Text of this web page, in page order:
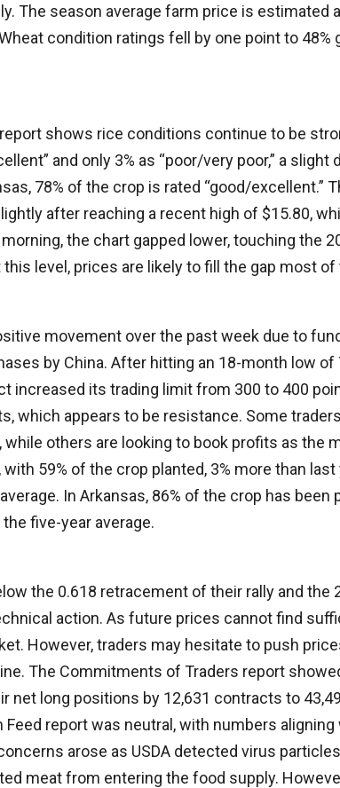
The season average farm price is estimated
condition ratings fell by one point to 48%
shows rice conditions continue to be
and only 3% as “poor/very poor,” a slight
78% of the crop is rated “good/excellent.”
after reaching a recent high of $15.80,
the chart gapped lower, touching the
level, prices are likely to fill the gap most of
movement over the past week due to
by China. After hitting an 18-month low of
increased its trading limit from 300 to 400
which appears to be resistance. Some
others are looking to book profits as the
59% of the crop planted, 3% more than
In Arkansas, 86% of the crop has been
five-year average.
the 0.618 retracement of their rally and the
action. As future prices cannot find
However, traders may hesitate to push
The Commitments of Traders report
net long positions by 12,631 contracts to
Feed report was neutral, with numbers aligning
arose as USDA detected virus
meat from entering the food supply.